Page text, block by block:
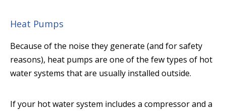
Heat Pumps
Because of the noise they generate (and for safety
reasons), heat pumps are one of the few types of hot
water systems that are usually installed outside.
If your hot water system includes a compressor and a